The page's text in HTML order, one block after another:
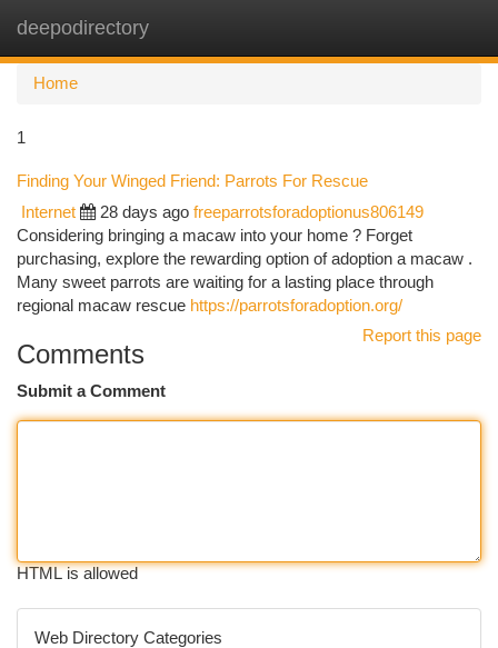
deepodirectory
Home
1
Finding Your Winged Friend: Parrots For Rescue
Internet 28 days ago freeparrotsforadoptionus806149
Considering bringing a macaw into your home ? Forget
purchasing, explore the rewarding option of adoption a macaw .
Many sweet parrots are waiting for a lasting place through
regional macaw rescue https://parrotsforadoption.org/
Report this page
Comments
Submit a Comment
HTML is allowed
Web Directory Categories